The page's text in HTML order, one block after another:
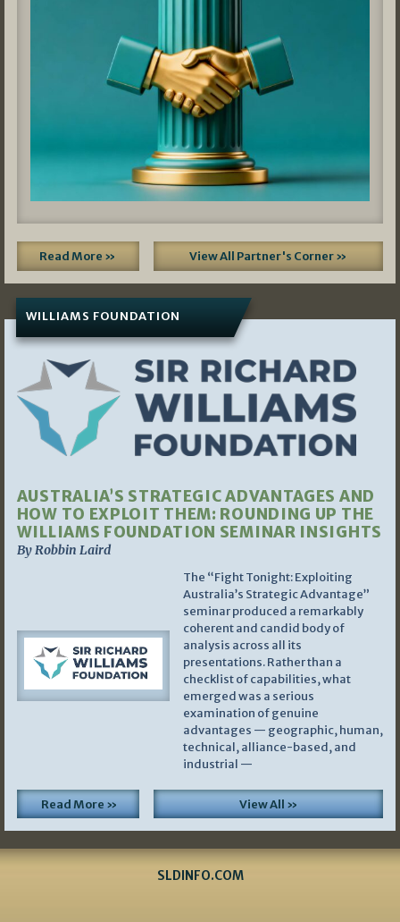
Read More » View All Partner's Corner »
WILLIAMS FOUNDATION
AUSTRALIA’S STRATEGIC ADVANTAGES AND
HOW TO EXPLOIT THEM: ROUNDING UP THE
WILLIAMS FOUNDATION SEMINAR INSIGHTS
By Robbin Laird
The “Fight Tonight: Exploiting
Australia’s Strategic Advantage”
seminar produced a remarkably
coherent and candid body of
analysis across all its
presentations. Rather than a
checklist of capabilities, what
emerged was a serious
examination of genuine
advantages — geographic, human,
technical, alliance-based, and
industrial —
Read More » View All »
SLDINFO.COM